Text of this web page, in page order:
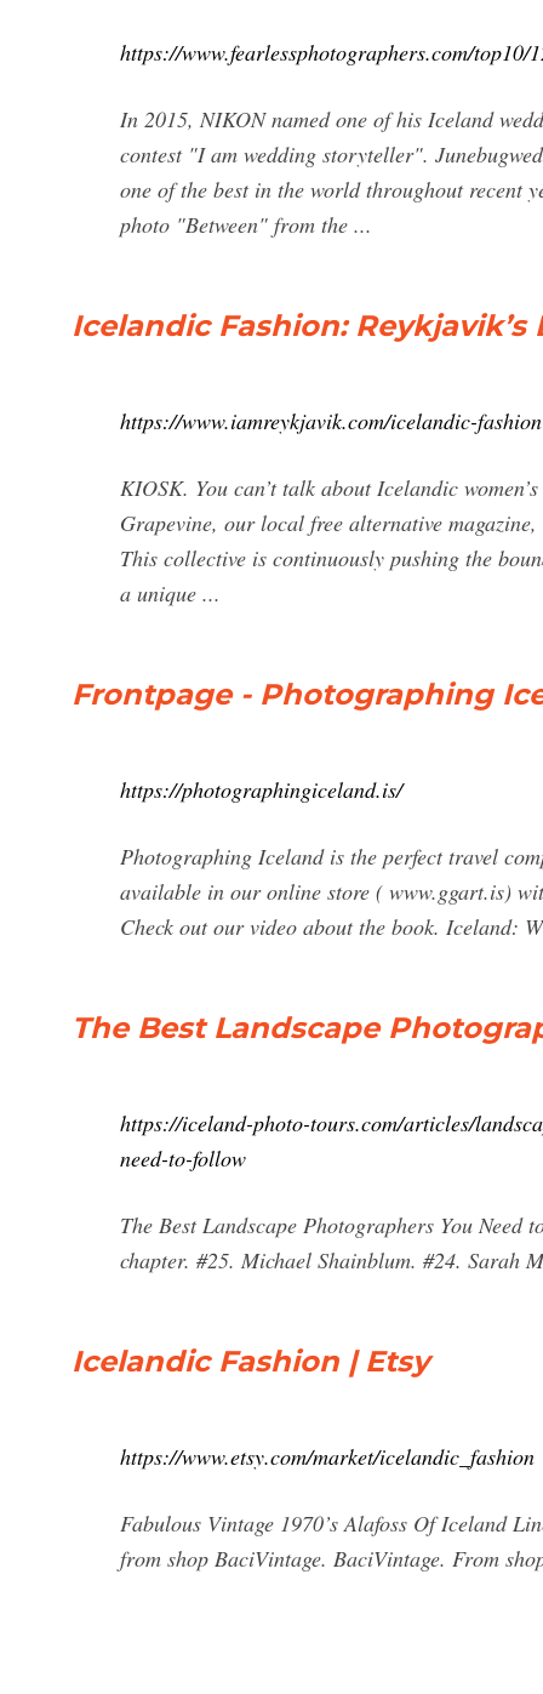
https://www.fearlessphotographers.com/top10/
In 2015, NIKON named one of his Iceland
contest "I am wedding storyteller".
one of the best in the world throughout recent
photo "Between" from the ...
Icelandic Fashion:
https://www.iamreykjavik.com/icelandic-
KIOSK. You can’t talk about Icelandic
Grapevine, our local free alternative
This collective is continuously pushing the
a unique ...
Frontpage - Photographing
https://photographingiceland.is/
Photographing Iceland is the perfect travel
available in our online store ( www.ggart.is)
Check out our video about the book. Iceland:
The Best Landscape
https://iceland-photo-tours.com/articles/
need-to-follow
The Best Landscape Photographers You
chapter. #25. Michael Shainblum. #24. Sarah
Icelandic Fashion | Etsy
https://www.etsy.com/market/icelandic_fashion
Fabulous Vintage 1970’s Alafoss Of Iceland
from shop BaciVintage. BaciVintage. From